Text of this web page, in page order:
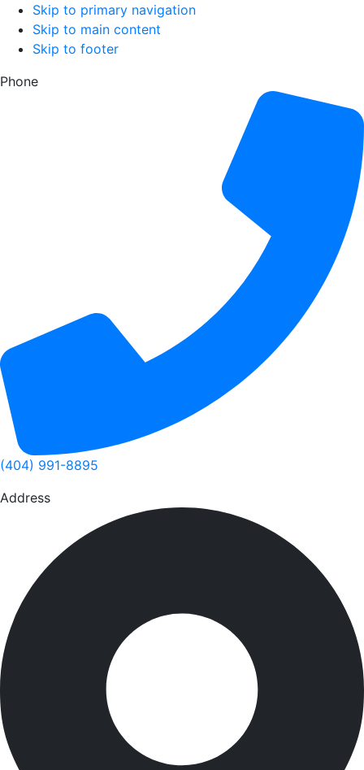
Skip to primary navigation
Skip to main content
Skip to footer
Phone
(404) 991-8895
Address